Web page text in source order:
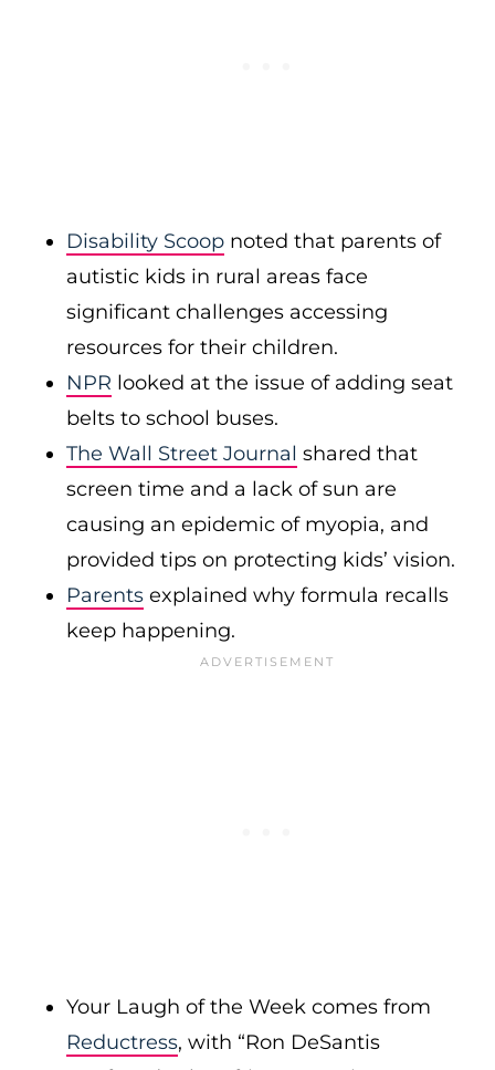
Disability Scoop noted that parents of
autistic kids in rural areas face
significant challenges accessing
resources for their children.
NPR looked at the issue of adding seat
belts to school buses.
The Wall Street Journal shared that
screen time and a lack of sun are
causing an epidemic of myopia, and
provided tips on protecting kids’ vision.
Parents explained why formula recalls
keep happening.
Your Laugh of the Week comes from
Reductress, with “Ron DeSantis